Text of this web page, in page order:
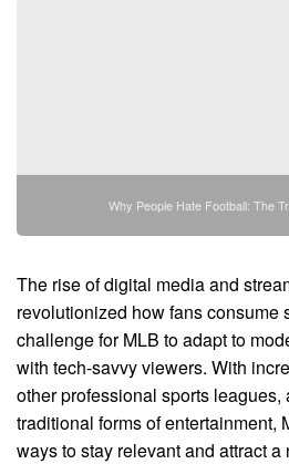
Why People Hate Football: The
The rise of digital media and
revolutionized how fans consume
challenge for MLB to adapt to
with tech-savvy viewers. With
other professional sports leagues,
traditional forms of entertainment,
ways to stay relevant and attract